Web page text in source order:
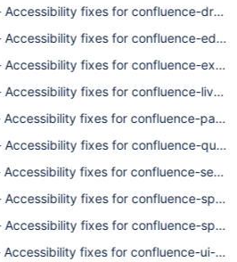
Accessibility fixes for confluence-
Accessibility fixes for confluence-
Accessibility fixes for confluence-
Accessibility fixes for confluence-
Accessibility fixes for confluence-
Accessibility fixes for confluence-
Accessibility fixes for confluence-
Accessibility fixes for confluence-
Accessibility fixes for confluence-
Accessibility fixes for confluence-ui-